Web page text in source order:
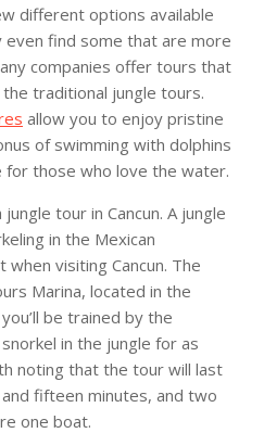
different options available
find some that are more
companies offer tours that
traditional jungle tours.
allow you to enjoy pristine
of swimming with dolphins
for those who love the water.
tour in Cancun. A jungle
in the Mexican
when visiting Cancun. The
Marina, located in the
be trained by the
in the jungle for as
noting that the tour will last
fifteen minutes, and two
one boat.